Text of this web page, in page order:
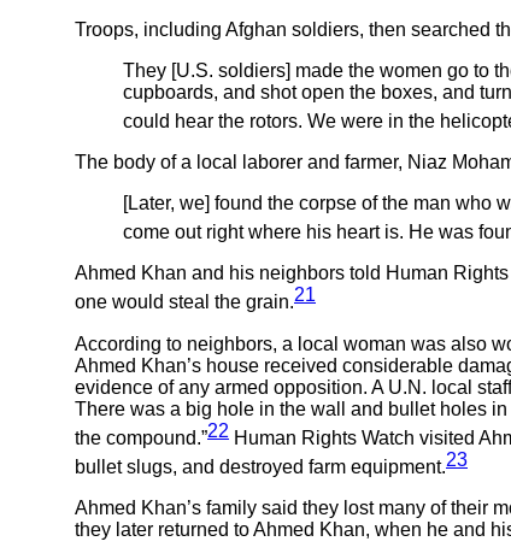
Troops, including Afghan soldiers, then searched
They [U.S. soldiers] made the women go to
cupboards, and shot open the boxes, and
could hear the rotors. We were in the
The body of a local laborer and farmer, Niaz
[Later, we] found the corpse of the man who
come out right where his heart is. He was
Ahmed Khan and his neighbors told Human
one would steal the grain.21
According to neighbors, a local woman was also
Ahmed Khan’s house received considerable
evidence of any armed opposition. A U.N. local
There was a big hole in the wall and bullet holes
the compound.”22 Human Rights Watch visited
bullet slugs, and destroyed farm equipment.23
Ahmed Khan’s family said they lost many of their
they later returned to Ahmed Khan, when he and